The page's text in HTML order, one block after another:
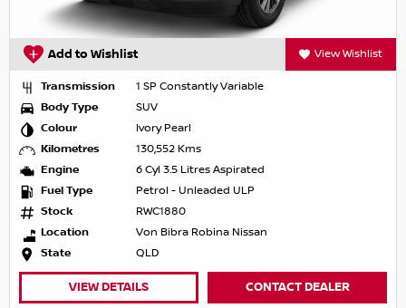
Add to Wishlist View Wishlist
Transmission
1 SP Constantly Variable
Body Type
SUV
Colour
Ivory Pearl
Kilometres
130,552 Kms
Engine
6 Cyl 3.5 Litres Aspirated
Fuel Type
Petrol - Unleaded ULP
Stock
RWC1880
Location
Von Bibra Robina Nissan
State
QLD
VIEW DETAILS CONTACT DEALER